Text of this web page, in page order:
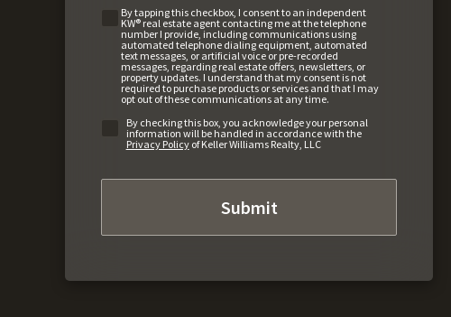
By tapping this checkbox, I consent to an independent
KW® real estate agent contacting me at the telephone
number I provide, including communications using
automated telephone dialing equipment, automated
text messages, or artificial voice or pre-recorded
messages, regarding real estate offers, newsletters, or
property updates. I understand that my consent is not
required to purchase products or services and that I may
opt out of these communications at any time.
By checking this box, you acknowledge your personal
information will be handled in accordance with the
Privacy Policyof Keller Williams Realty, LLC